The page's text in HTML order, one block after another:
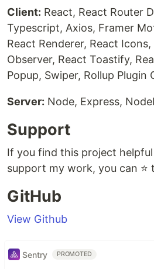
Client: React, React Router
Typescript, Axios, Framer
React Renderer, React
Observer, React Toastify,
Popup, Swiper, Rollup Plugin
Server: Node, Express,
Support
If you find this project
support my work, you can ⭐
GitHub
View Github
Sentry PROMOTED